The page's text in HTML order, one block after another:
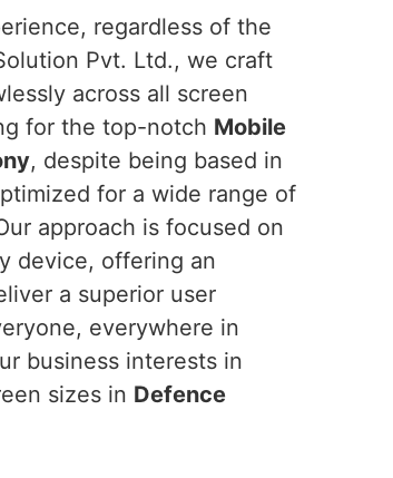
regardless of the
Pvt. Ltd., we craft
across all screen
for the top-notch Mobile
, despite being based in
for a wide range of
approach is focused on
device, offering an
a superior user
everywhere in
business interests in
sizes in Defence